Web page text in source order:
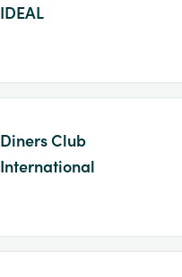
IDEAL
Diners Club
International